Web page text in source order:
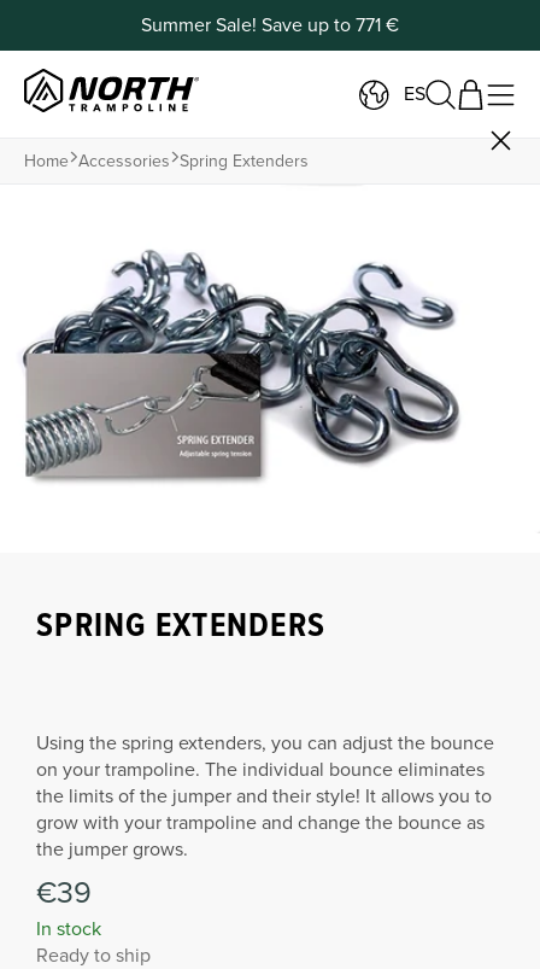
Summer Sale! Save up to 771 €
ES
Home Accessories Spring Extenders
SPRING EXTENDERS
Using the spring extenders, you can adjust the bounce
on your trampoline. The individual bounce eliminates
the limits of the jumper and their style! It allows you to
grow with your trampoline and change the bounce as
the jumper grows.
€39
In stock
Ready to ship